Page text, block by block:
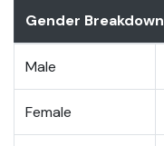
Gender Breakdown
Male
Female